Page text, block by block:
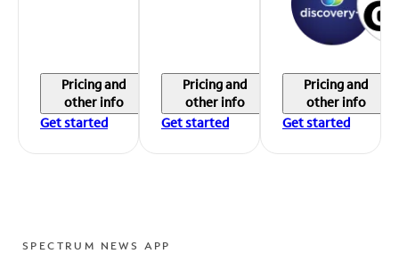
Pricing and
other info
Get started
Pricing and
other info
Get started
Pricing and
other info
Get started
SPECTRUM NEWS APP